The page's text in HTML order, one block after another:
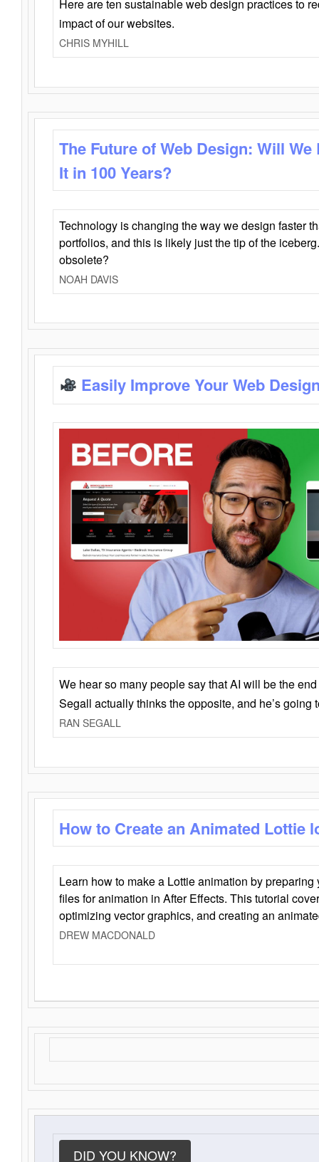
Here are ten sustainable web design practices to
impact of our websites.
CHRIS MYHILL
The Future of Web Design: Will
It in 100 Years?
Technology is changing the way we design faster
portfolios, and this is likely just the tip of the
obsolete?
NOAH DAVIS
Easily Improve Your Web
We hear so many people say that AI will be the
Segall actually thinks the opposite, and he’s going
RAN SEGALL
How to Create an Animated Lottie
Learn how to make a Lottie animation by
files for animation in After Effects. This tutorial
optimizing vector graphics, and creating an
DREW MACDONALD
DID YOU KNOW?